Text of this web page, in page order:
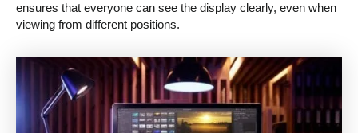
ensures that everyone can see the display clearly, even when
viewing from different positions.